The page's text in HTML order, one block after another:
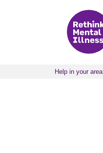
Help in your area
Help in your area